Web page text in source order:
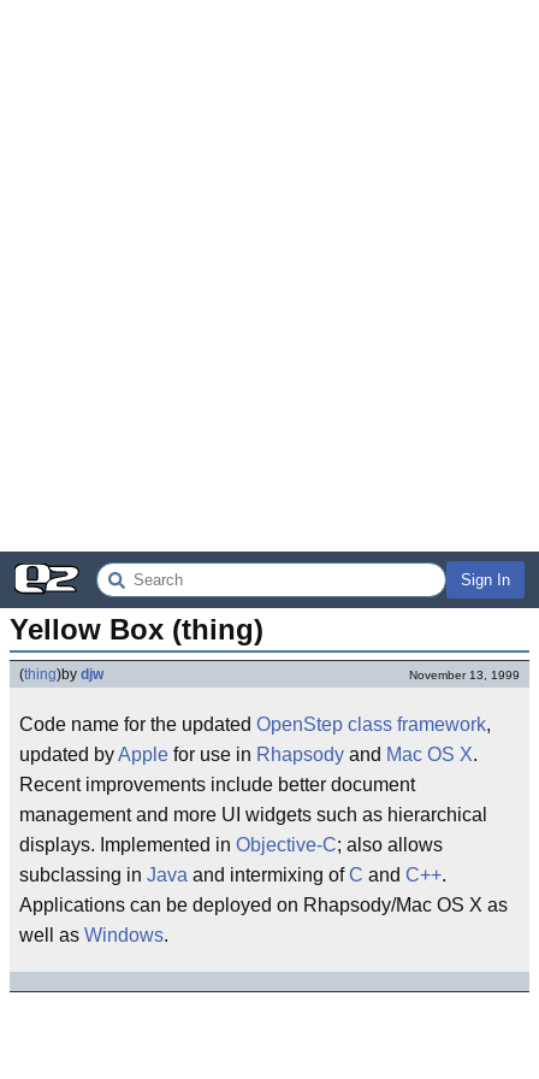
Sign In
Yellow Box (thing)
(thing)by djw November 13, 1999
Code name for the updated OpenStep class framework,
updated byApple for use in Rhapsody and Mac OS X.
Recent improvements include better document
management and more UI widgets such as hierarchical
displays. Implemented in Objective-C; also allows
subclassing in Java and intermixing ofC and C++.
Applications can be deployed on Rhapsody/Mac OS X as
well as Windows.